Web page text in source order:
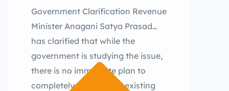
Government Clarification Revenue
Minister Anagani Satya Prasad
has clarified that while the
government is studying the issue,
there is no immediate plan to
completely overhaul all existing